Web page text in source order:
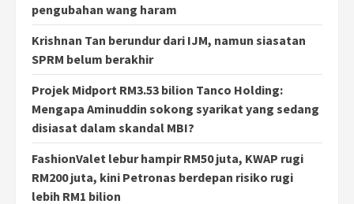
pengubahan wang haram
Krishnan Tan berundur dari IJM, namun siasatan
SPRM belum berakhir
Projek Midport RM3.53 bilion Tanco Holding:
Mengapa Aminuddin sokong syarikat yang sedang
disiasat dalam skandal MBI?
FashionValet lebur hampir RM50 juta, KWAP rugi
RM200 juta, kini Petronas berdepan risiko rugi
lebih RM1 bilion